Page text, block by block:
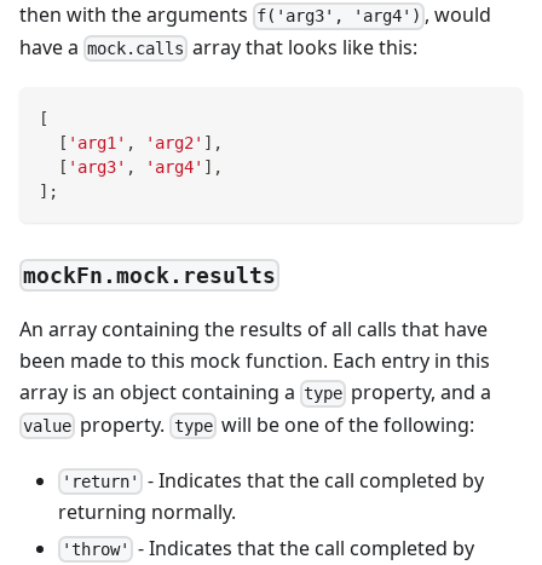
then with the arguments f('arg3', 'arg4') , would
have a mock.calls array that looks like this:
[
[ 'arg1' , 'arg2' ] ,
[ 'arg3' , 'arg4' ] ,
] ;
mockFn.mock.results
An array containing the results of all calls that have
been made to this mock function. Each entry in this
array is an object containing a type property, and a
value property. typewill be one of the following:
'return'
- Indicates that the call completed by
returning normally.
'throw'
- Indicates that the call completed by